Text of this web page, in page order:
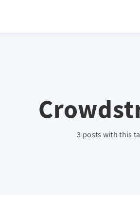
3 posts with this